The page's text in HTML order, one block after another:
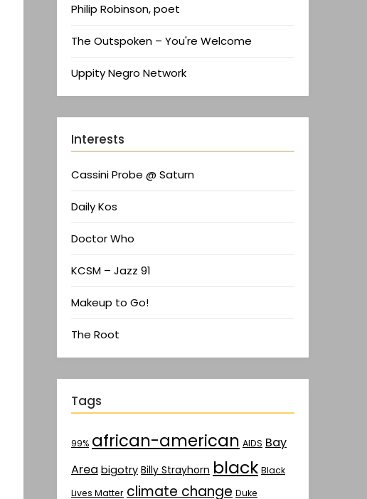
Philip Robinson, poet
The Outspoken – You're Welcome
Uppity Negro Network
Interests
Cassini Probe @ Saturn
Daily Kos
Doctor Who
KCSM – Jazz 91
Makeup to Go!
The Root
Tags
99% african-american AIDS Bay
Area bigotry Billy Strayhorn black Black
Lives Matter climate change Duke